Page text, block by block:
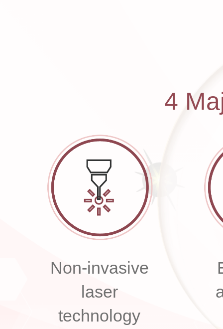
4
Non-invasive
laser
technology